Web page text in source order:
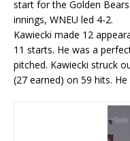
start for the Golden
innings, WNEU led 4-2.
Kawiecki made 12
11 starts. He was a
pitched. Kawiecki struck
(27 earned) on 59 hits.